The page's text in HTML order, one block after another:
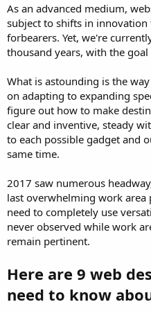
As an advanced medium,
subject to shifts in
forbearers. Yet, we're
thousand years, with the
What is astounding is the
on adapting to expanding
figure out how to make
clear and inventive, steady
to each possible gadget and
same time.
2017 saw numerous
last overwhelming work
need to completely use
never observed while work
remain pertinent.
Here are 9 web
need to know